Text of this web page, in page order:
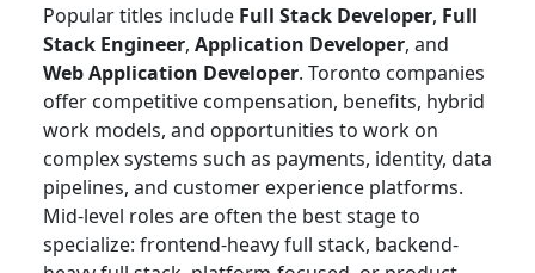
Popular titles include Full Stack Developer, Full
Stack Engineer, Application Developer, and
Web Application Developer. Toronto companies
offer competitive compensation, benefits, hybrid
work models, and opportunities to work on
complex systems such as payments, identity, data
pipelines, and customer experience platforms.
Mid-level roles are often the best stage to
specialize: frontend-heavy full stack, backend-